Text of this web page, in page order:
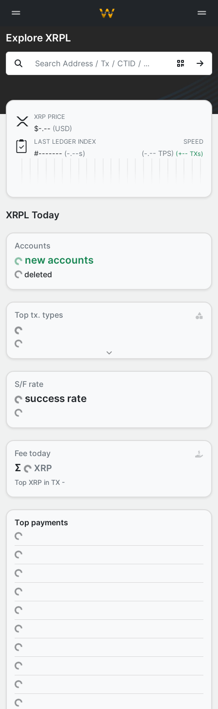
Explore XRPL
 XRP PRICE
$-.-- (USD)
LAST LEDGER INDEX
#------- (-.--s)
SPEED
(-.-- TPS) (+-- TXs)
XRPL Today
Accounts
new accounts
deleted
Top tx. types
S/F rate
success rate
Fee today
Σ XRP
Top XRP in TX -
Top payments